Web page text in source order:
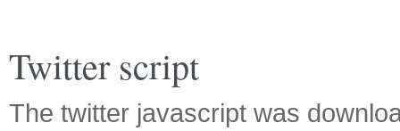
Twitter script
The twitter javascript was